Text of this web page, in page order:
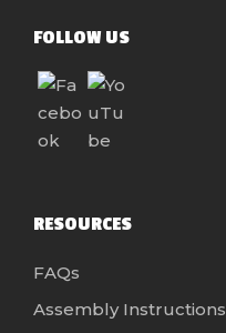
FOLLOW US
RESOURCES
FAQs
Assembly Instructions